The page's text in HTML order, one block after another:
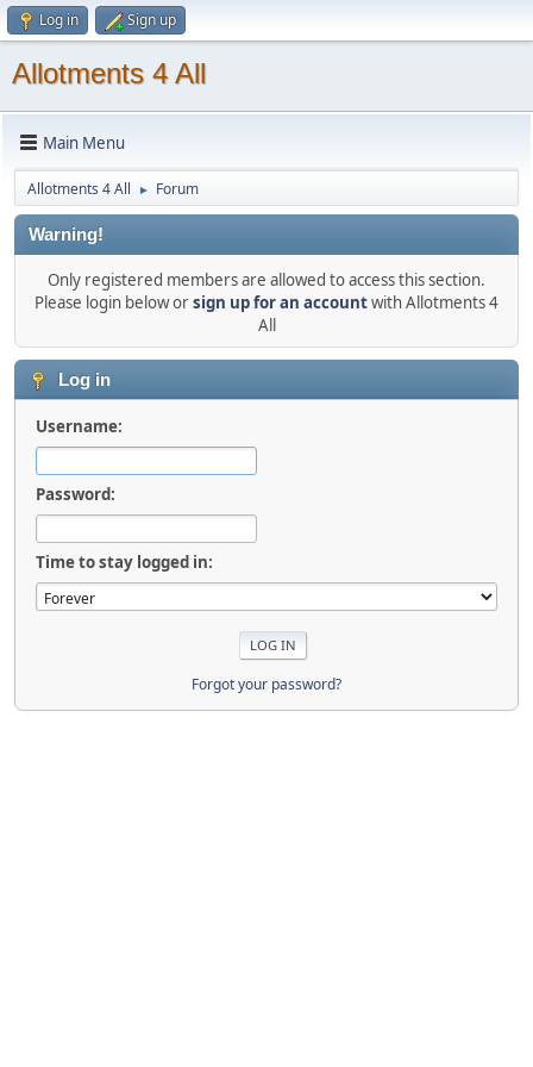
Log in Sign up
Allotments 4 All
Main Menu
Allotments 4 All ► Forum
Warning!
Only registered members are allowed to access this section.
Please login below orsign up for an accountwith Allotments 4
All
Log in
Username:
Password:
Time to stay logged in:
Forgot your password?